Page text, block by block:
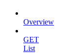
Overview
GET
List